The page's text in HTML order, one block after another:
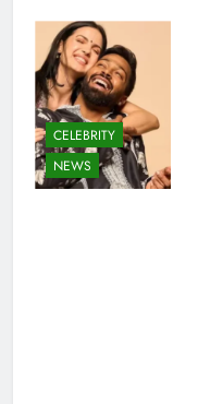
CELEBRITY
NEWS